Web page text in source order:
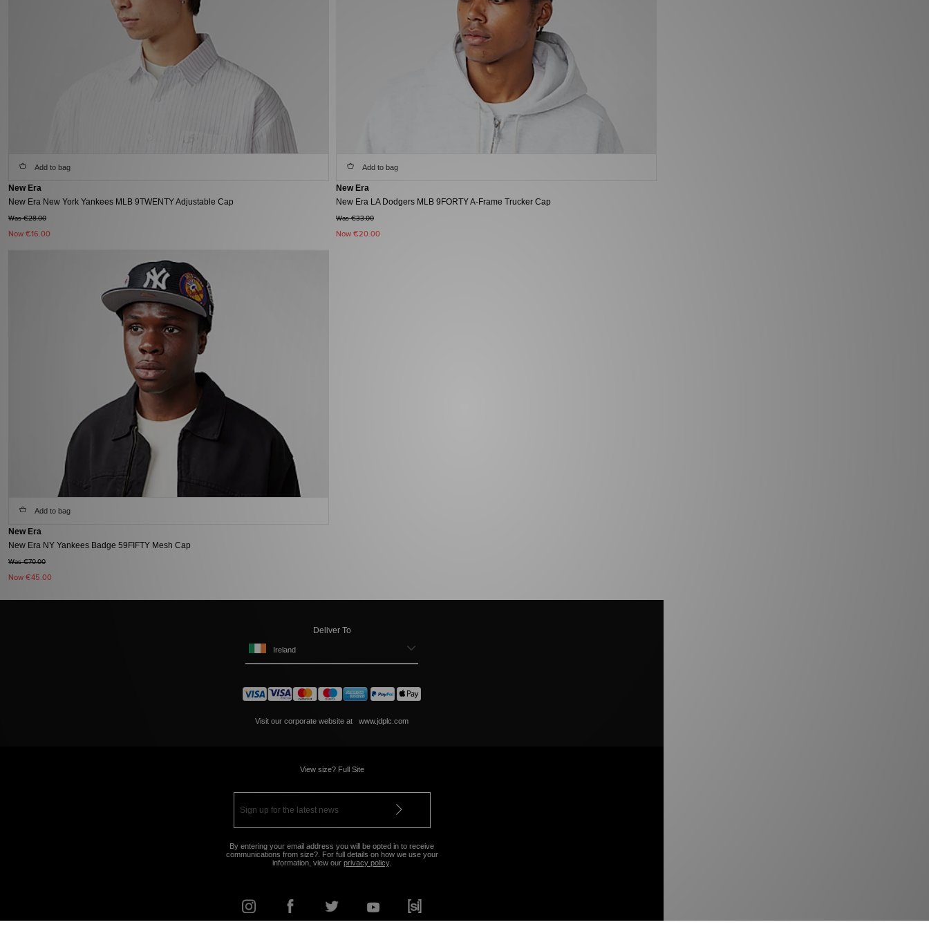
Add to bag
New Era
New Era New York Yankees MLB 9TWENTY Adjustable Cap
Was €28.00
Now €16.00
Add to bag
New Era
New Era LA Dodgers MLB 9FORTY A-Frame Trucker Cap
Was €33.00
Now €20.00
Add to bag
New Era
New Era NY Yankees Badge 59FIFTY Mesh Cap
Was €70.00
Now €45.00
Deliver To
Ireland
Visit our corporate website at www.jdplc.com
View size? Full Site
By entering your email address you will be opted in to receive
communications from size?. For full details on how we use your
information, view our privacy policy.